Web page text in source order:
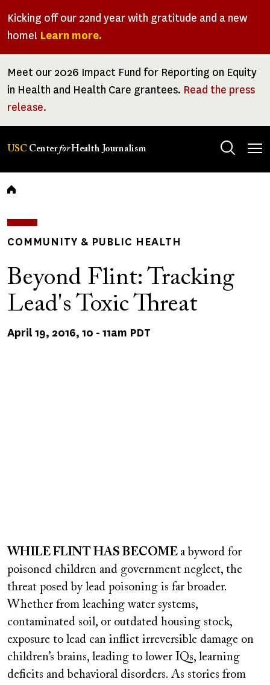
Kicking off our 22nd year with gratitude and a new
home! Learn more.
Meet our 2026 Impact Fund for Reporting on Equity
in Health and Health Care grantees. Read the press
release.
USC CenterforHealth Journalism
Breadcrumb
COMMUNITY & PUBLIC HEALTH
Beyond Flint: Tracking
Lead's Toxic Threat
April 19, 2016, 10 - 11am PDT
URL
WHILE FLINT HAS BECOME a byword for
poisoned children and government neglect, the
threat posed by lead poisoning is far broader.
Whether from leaching water systems,
contaminated soil, or outdated housing stock,
exposure to lead can inflict irreversible damage on
children’s brains, leading to lower IQs, learning
deficits and behavioral disorders. As stories from